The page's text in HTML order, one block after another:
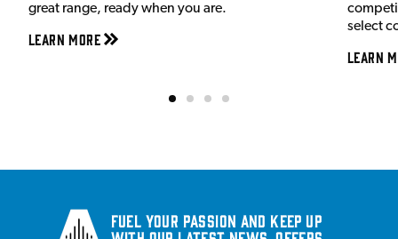
great range, ready when you are.
Learn More
select
Learn
Fuel your passion and keep up